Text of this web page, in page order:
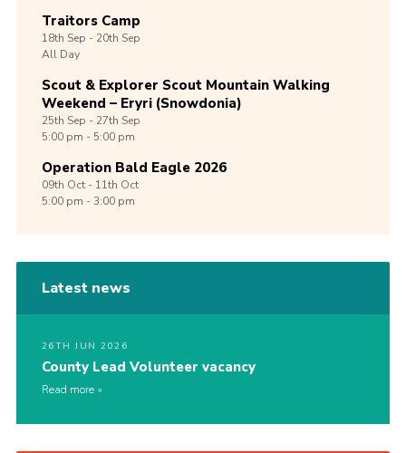
Traitors Camp
18th Sep -20th Sep
All Day
Scout & Explorer Scout Mountain Walking
Weekend – Eryri (Snowdonia)
25th Sep -27th Sep
5:00 pm - 5:00 pm
Operation Bald Eagle 2026
09th Oct -11th Oct
5:00 pm - 3:00 pm
Latest news
26TH JUN 2026
County Lead Volunteer vacancy
Read more